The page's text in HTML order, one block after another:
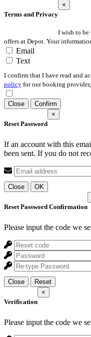
Terms and Privacy
×
I wish to be
offers at Depot. Your
Email
Text
I confirm that I have read and
policy for our booking
Close Confirm
Reset Password
×
If an account with this
been sent. If you do not
Close OK
Reset Password Confirmation
Please input the code we
Close Reset
Verification
×
Please input the code we